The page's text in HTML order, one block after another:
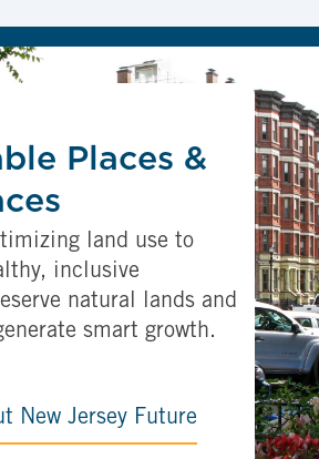
Places &
land use to
inclusive
natural lands and
smart growth.
New Jersey Future